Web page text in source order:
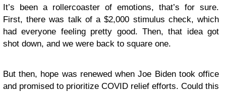
It’s been a rollercoaster of emotions, that’s for sure.
First, there was talk of a $2,000 stimulus check, which
had everyone feeling pretty good. Then, that idea got
shot down, and we were back to square one.
But then, hope was renewed when Joe Biden took office
and promised to prioritize COVID relief efforts. Could this